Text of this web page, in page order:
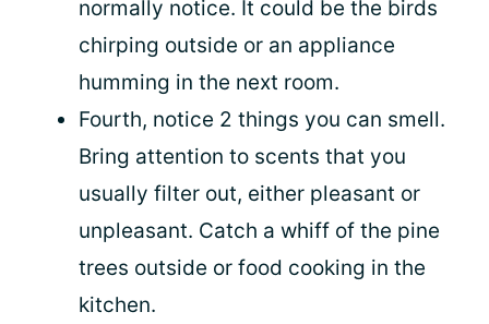
normally notice. It could be the birds
chirping outside or an appliance
humming in the next room.
Fourth, notice 2 things you can smell.
Bring attention to scents that you
usually filter out, either pleasant or
unpleasant. Catch a whiff of the pine
trees outside or food cooking in the
kitchen.